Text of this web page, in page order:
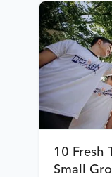
10 Fresh
Small